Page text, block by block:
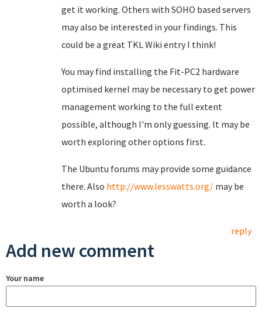
get it working. Others with SOHO based servers
may also be interested in your findings. This
could be a great TKL Wiki entry I think!
You may find installing the Fit-PC2 hardware
optimised kernel may be necessary to get power
management working to the full extent
possible, although I'm only guessing. It may be
worth exploring other options first.
The Ubuntu forums may provide some guidance
there. Also http://www.lesswatts.org/ may be
worth a look?
reply
Add new comment
Your name